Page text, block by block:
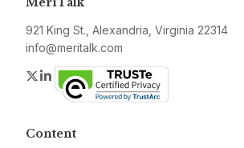
921 King St., Alexandria, Virginia 22314
info@meritalk.com
Twitter
LinkedIn
Content